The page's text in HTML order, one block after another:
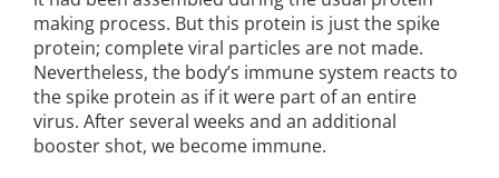
making process. But this protein is just the spike
protein; complete viral particles are not made.
Nevertheless, the body’s immune system reacts to
the spike protein as if it were part of an entire
virus. After several weeks and an additional
booster shot, we become immune.